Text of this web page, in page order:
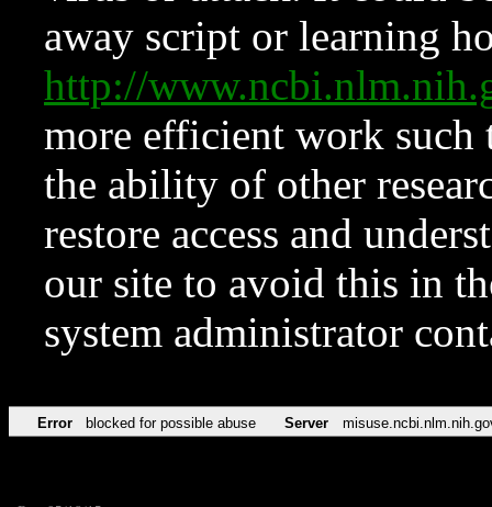
away script or learning
http://
more efficient work such
the ability of other
restore access and
our site to avoid this in
system administrator
Error blocked for possible abuse Server